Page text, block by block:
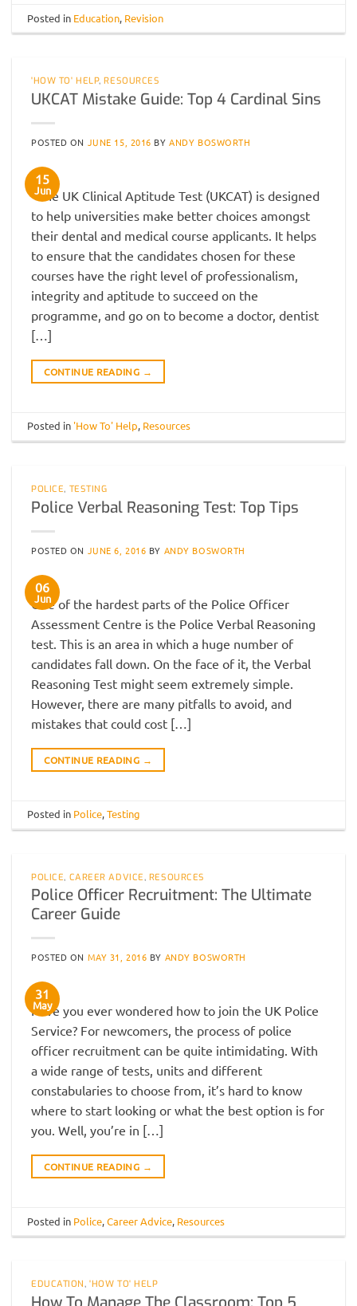
Posted in Education, Revision
'HOW TO' HELP,RESOURCES
UKCAT Mistake Guide: Top 4 Cardinal Sins
POSTED ON JUNE 15, 2016 BYANDY BOSWORTH
15
Jun
The UK Clinical Aptitude Test (UKCAT) is designed
to help universities make better choices amongst
their dental and medical course applicants. It helps
to ensure that the candidates chosen for these
courses have the right level of professionalism,
integrity and aptitude to succeed on the
programme, and go on to become a doctor, dentist
[…]
CONTINUE READING →
Posted in 'How To' Help, Resources
POLICE, TESTING
Police Verbal Reasoning Test: Top Tips
POSTED ON JUNE 6, 2016 BY ANDY BOSWORTH
06
Jun
One of the hardest parts of the Police Officer
Assessment Centre is the Police Verbal Reasoning
test. This is an area in which a huge number of
candidates fall down. On the face of it, the Verbal
Reasoning Test might seem extremely simple.
However, there are many pitfalls to avoid, and
mistakes that could cost […]
CONTINUE READING →
Posted in Police,Testing
POLICE, CAREER ADVICE, RESOURCES
Police Officer Recruitment: The Ultimate
Career Guide
POSTED ON MAY 31, 2016 BY ANDY BOSWORTH
31
May
Have you ever wondered how to join the UK Police
Service? For newcomers, the process of police
officer recruitment can be quite intimidating. With
a wide range of tests, units and different
constabularies to choose from, it’s hard to know
where to start looking or what the best option is for
you. Well, you’re in […]
CONTINUE READING →
Posted in Police,Career Advice, Resources
EDUCATION,'HOW TO' HELP